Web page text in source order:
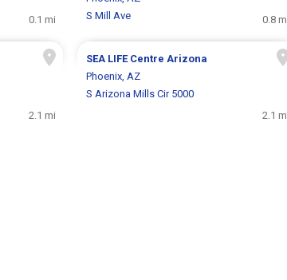
0.1 mi
S Mill Ave
0.8
2.1 mi
SEA LIFE Centre Arizona
Phoenix, AZ
S Arizona Mills Cir 5000
2.1